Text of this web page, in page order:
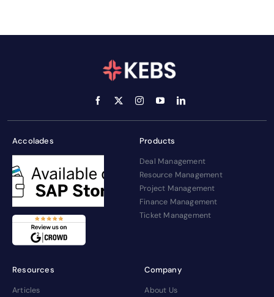
Accolades Products
Deal Management
Resource Management
Project Management
Finance Management
Ticket Management
Resources
Articles
Company
About Us